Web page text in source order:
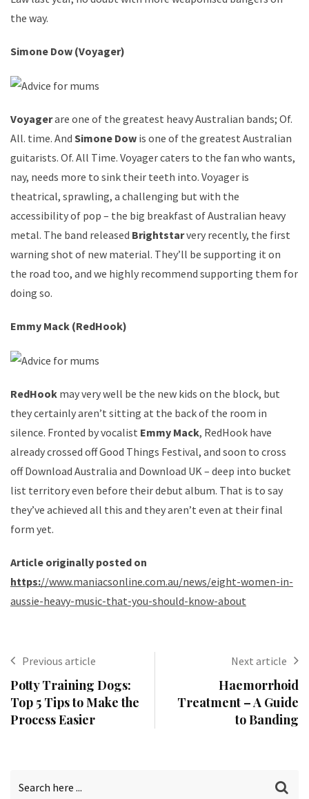
the way.
Simone Dow (Voyager)
Voyagerare one of the greatest heavy Australian bands; Of.
All. time. And Simone Dow is one of the greatest Australian
guitarists. Of. All Time. Voyager caters to the fan who wants,
nay, needs more to sink their teeth into. Voyager is
theatrical, sprawling, a challenging but with the
accessibility of pop – the big breakfast of Australian heavy
metal. The band released Brightstarvery recently, the first
warning shot of new material. They’ll be supporting it on
the road too, and we highly recommend supporting them for
doing so.
Emmy Mack (RedHook)
RedHook may very well be the new kids on the block, but
they certainly aren’t sitting at the back of the room in
silence. Fronted by vocalist Emmy Mack, RedHook have
already crossed off Good Things Festival, and soon to cross
off Download Australia and Download UK – deep into bucket
list territory even before their debut album. That is to say
they’ve achieved all this and they aren’t even at their final
form yet.
Article originally posted on
https://www.maniacsonline.com.au/news/eight-women-in-
aussie-heavy-music-that-you-should-know-about
Previous article
Potty Training Dogs:
Top 5 Tips to Make the
Process Easier
Next article
Haemorrhoid
Treatment – A Guide
to Banding